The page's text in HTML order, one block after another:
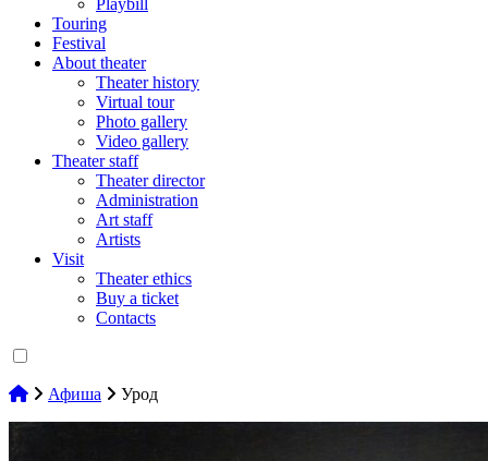
Playbill
Touring
Festival
About theater
Theater history
Virtual tour
Photo gallery
Video gallery
Theater staff
Theater director
Administration
Art staff
Artists
Visit
Theater ethics
Buy a ticket
Contacts
Афиша Урод